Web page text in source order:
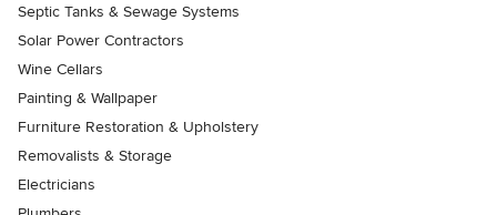
Septic Tanks & Sewage Systems
Solar Power Contractors
Wine Cellars
Painting & Wallpaper
Furniture Restoration & Upholstery
Removalists & Storage
Electricians